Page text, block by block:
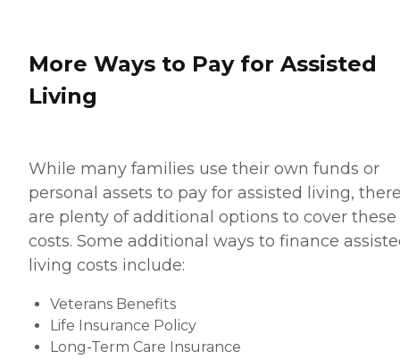
More Ways to Pay for Assisted
Living
While many families use their own funds or
personal assets to pay for assisted living,
are plenty of additional options to cover these
costs. Some additional ways to finance
living costs include:
Veterans Benefits
Life Insurance Policy
Long-Term Care Insurance